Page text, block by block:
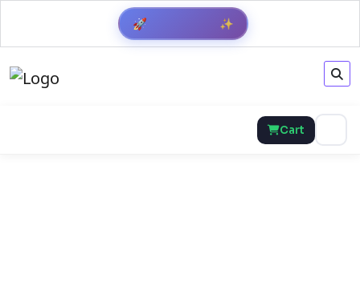
🚀 ✨
Cart